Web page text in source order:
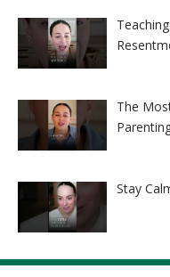
The
Stay